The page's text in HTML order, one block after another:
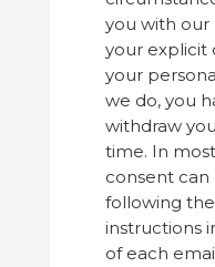
you with our
your explicit
your
we do, you
withdraw
time. In
consent
following
instructions
of each